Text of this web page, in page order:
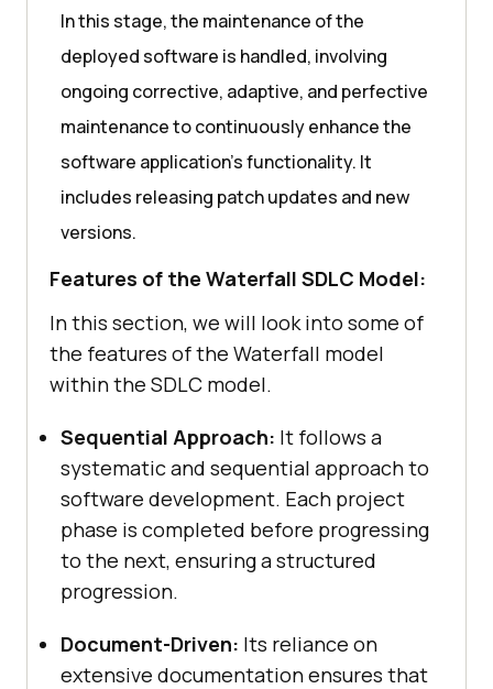
In this stage, the maintenance of the
deployed software is handled, involving
ongoing corrective, adaptive, and perfective
maintenance to continuously enhance the
software application’s functionality. It
includes releasing patch updates and new
versions.
Features of the Waterfall SDLC Model:
In this section, we will look into some of
the features of the Waterfall model
within the SDLC model.
Sequential Approach: It follows a
systematic and sequential approach to
software development. Each project
phase is completed before progressing
to the next, ensuring a structured
progression.
Document-Driven: Its reliance on
extensive documentation ensures that